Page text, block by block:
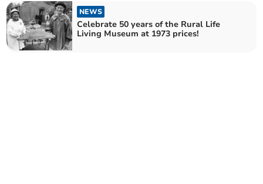
NEWS
Celebrate 50 years of the Rural Life
Living Museum at 1973 prices!